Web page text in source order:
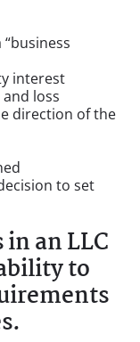
interest
loss
direction of the
to set
an LLC
to